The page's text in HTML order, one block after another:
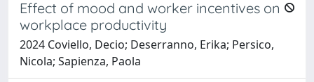
Effect of mood and worker incentives on
workplace productivity
2024 Coviello, Decio; Deserranno, Erika; Persico,
Nicola; Sapienza, Paola